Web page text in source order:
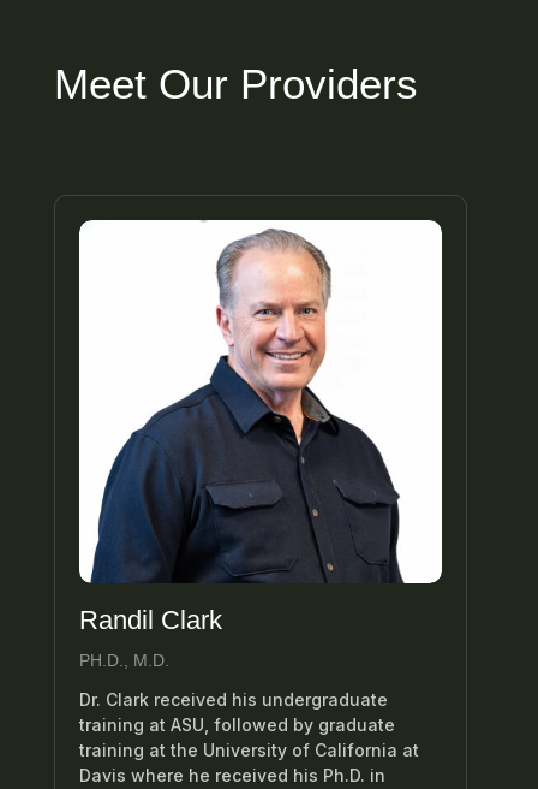
Meet Our Providers
Randil Clark
PH.D., M.D.
Dr. Clark received his undergraduate
training at ASU, followed by graduate
training at the University of California at
Davis where he received his Ph.D. in